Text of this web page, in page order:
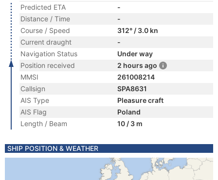
Predicted ETA
-
Distance / Time
-
Course / Speed
312° / 3.0 kn
Current draught
-
Navigation Status
Under way
Position received
2 hours ago
MMSI
261008214
Callsign
SPA8631
AIS Type
Pleasure craft
AIS Flag
Poland
Length / Beam
10 / 3 m
SHIP POSITION & WEATHER